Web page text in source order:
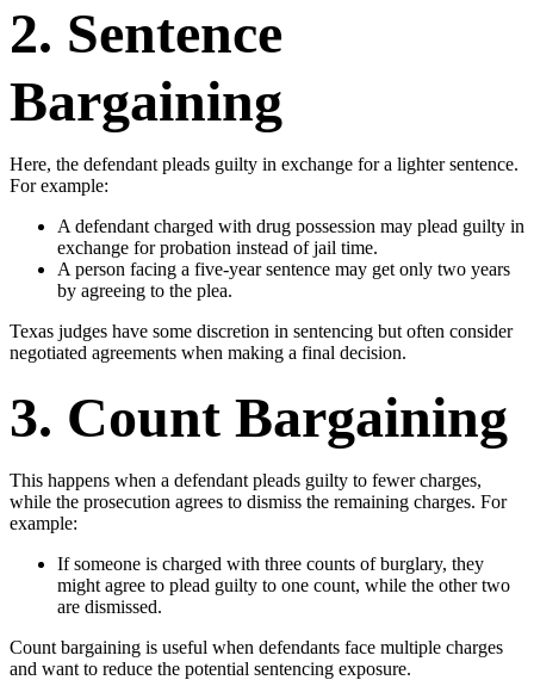
2. Sentence
Bargaining
Here, the defendant pleads guilty in exchange for a lighter sentence.
For example:
A defendant charged with drug possession may plead guilty in
exchange for probation instead of jail time.
A person facing a five-year sentence may get only two years
by agreeing to the plea.
Texas judges have some discretion in sentencing but often consider
negotiated agreements when making a final decision.
3. Count Bargaining
This happens when a defendant pleads guilty to fewer charges,
while the prosecution agrees to dismiss the remaining charges. For
example:
If someone is charged with three counts of burglary, they
might agree to plead guilty to one count, while the other two
are dismissed.
Count bargaining is useful when defendants face multiple charges
and want to reduce the potential sentencing exposure.